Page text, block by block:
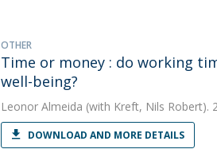
OTHER
Time or money : do working
well-being?
Leonor Almeida (with Kreft, Nils Robert).
DOWNLOAD AND MORE DETAILS